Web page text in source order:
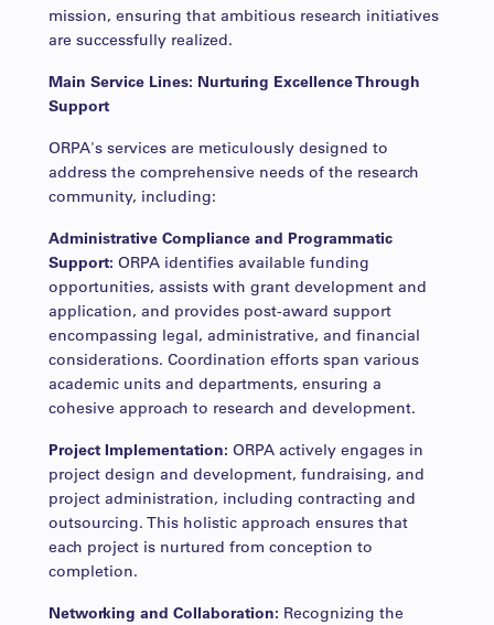
mission, ensuring that ambitious research initiatives
are successfully realized.
Main Service Lines: Nurturing Excellence Through
Support
ORPA's services are meticulously designed to
address the comprehensive needs of the research
community, including:
Administrative Compliance and Programmatic
Support: ORPA identifies available funding
opportunities, assists with grant development and
application, and provides post-award support
encompassing legal, administrative, and financial
considerations. Coordination efforts span various
academic units and departments, ensuring a
cohesive approach to research and development.
Project Implementation: ORPA actively engages in
project design and development, fundraising, and
project administration, including contracting and
outsourcing. This holistic approach ensures that
each project is nurtured from conception to
completion.
Networking and Collaboration: Recognizing the